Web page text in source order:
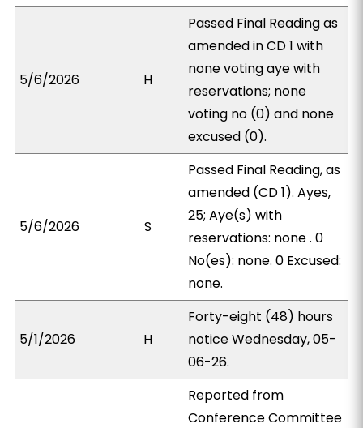
5/6/2026 H
Passed Final Reading as
amended in CD 1 with
none voting aye with
reservations; none
voting no (0) and none
excused (0).
5/6/2026 S
Passed Final Reading, as
amended (CD 1). Ayes,
25; Aye(s) with
reservations: none . 0
No(es): none. 0 Excused:
none.
5/1/2026 H
Forty-eight (48) hours
notice Wednesday, 05-
06-26.
Reported from
Conference Committee